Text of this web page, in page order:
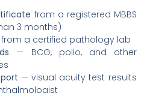
from a registered MBBS
3 months)
from a certified pathology lab
— BCG, polio, and other
— visual acuity test results